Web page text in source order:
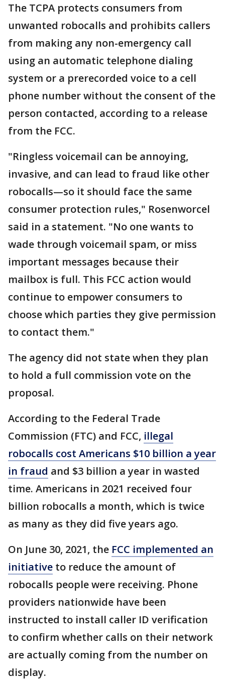
The TCPA protects consumers from
unwanted robocalls and prohibits callers
from making any non-emergency call
using an automatic telephone dialing
system or a prerecorded voice to a cell
phone number without the consent of the
person contacted, according to a release
from the FCC.
"Ringless voicemail can be annoying,
invasive, and can lead to fraud like other
robocalls—so it should face the same
consumer protection rules," Rosenworcel
said in a statement. "No one wants to
wade through voicemail spam, or miss
important messages because their
mailbox is full. This FCC action would
continue to empower consumers to
choose which parties they give permission
to contact them."
The agency did not state when they plan
to hold a full commission vote on the
proposal.
According to the Federal Trade
Commission (FTC) and FCC, illegal
robocalls cost Americans $10 billion a year
in fraud and $3 billion a year in wasted
time. Americans in 2021 received four
billion robocalls a month, which is twice
as many as they did five years ago.
On June 30, 2021, the FCC implemented an
initiative to reduce the amount of
robocalls people were receiving. Phone
providers nationwide have been
instructed to install caller ID verification
to confirm whether calls on their network
are actually coming from the number on
display.